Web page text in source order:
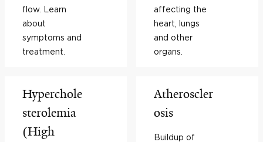
flow. Learn
about
symptoms and
treatment.
affecting the
heart, lungs
and other
organs.
Hyperchole
sterolemia
(High
Atheroscler
osis
Buildup of